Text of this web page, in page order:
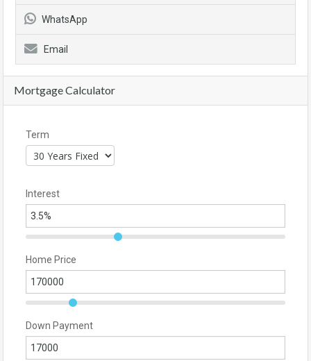
WhatsApp
Email
Mortgage Calculator
Term
Interest
Home Price
Down Payment